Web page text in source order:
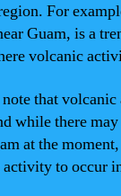
For
Guam, is a
volcanic
that
while there
at the
to occur